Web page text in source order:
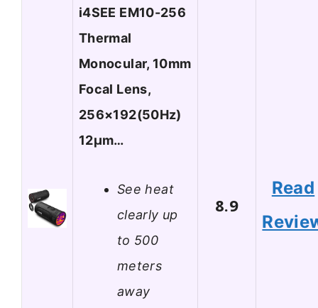
i4SEE EM10-256
Thermal
Monocular, 10mm
Focal Lens,
256×192(50Hz)
12μm…
See heat
clearly up
to 500
meters
away
8.9
Read